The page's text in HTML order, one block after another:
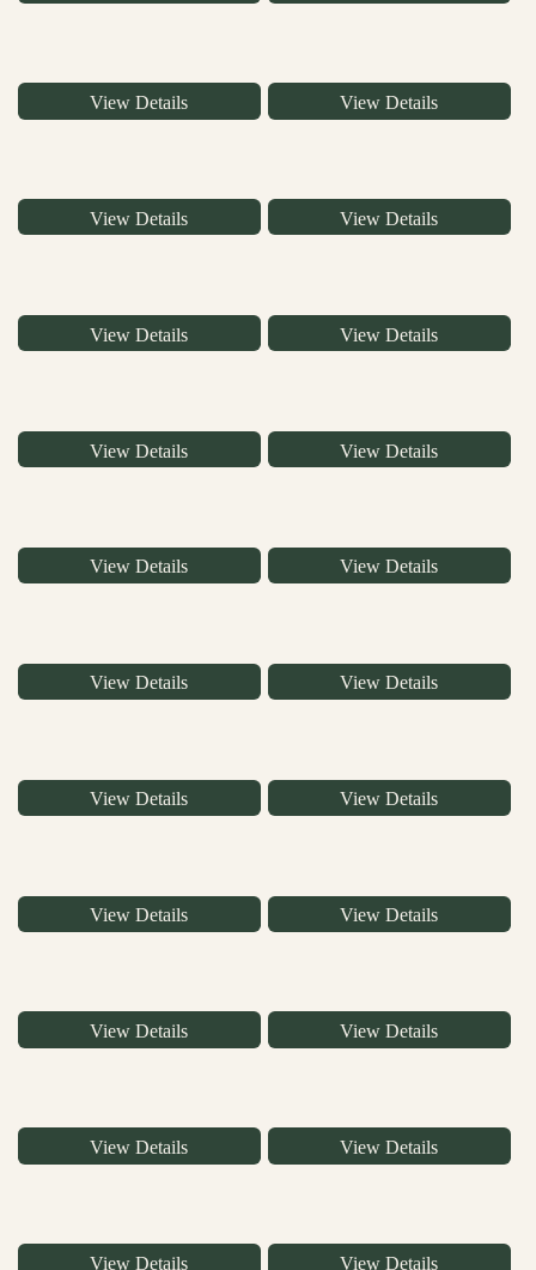
View Details View Details
View Details View Details
View Details View Details
View Details View Details
View Details View Details
View Details View Details
View Details View Details
View Details View Details
View Details View Details
View Details View Details
View Details View Details